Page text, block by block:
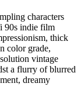
characters
90s indie film
thick
color grade,
vintage
a flurry of blurred
dreamy